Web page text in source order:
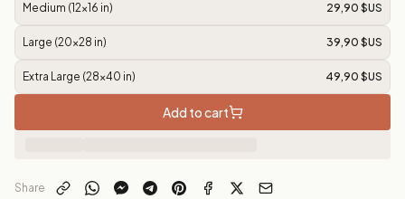
Medium (12x16 in) 29,90 $US
Large (20x28 in) 39,90 $US
Extra Large (28x40 in) 49,90 $US
Add to cart
Share